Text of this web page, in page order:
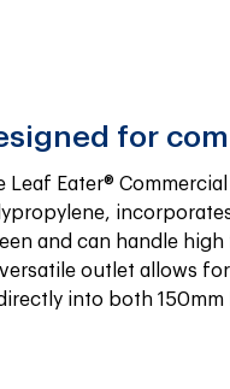
for
Leaf Eater®
and can handle
versatile outlet allows
into both 150mm